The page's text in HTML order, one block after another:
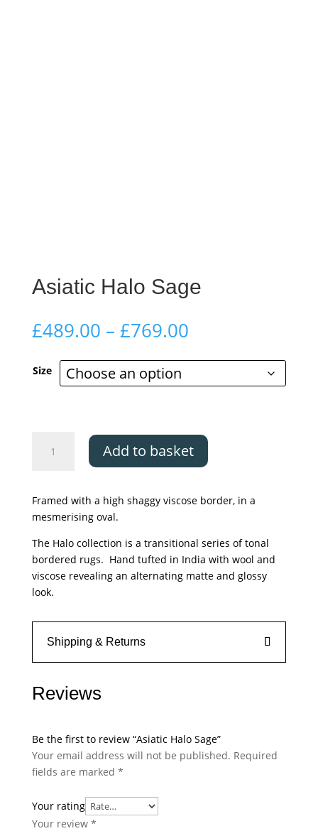
Asiatic Halo Sage
£489.00 – £769.00Price
£489.00
£769.00
Size
Add to basket
Framed with a high shaggy viscose border, in a
mesmerising oval.
The Halo collection is a transitional series of tonal
bordered rugs. Hand tufted in India with wool and
viscose revealing an alternating matte and glossy
look.
Shipping & Returns
Reviews
Be the first to review “Asiatic Halo Sage”
Your email address will not be published. Required
fields are marked *
Your rating
Your review *